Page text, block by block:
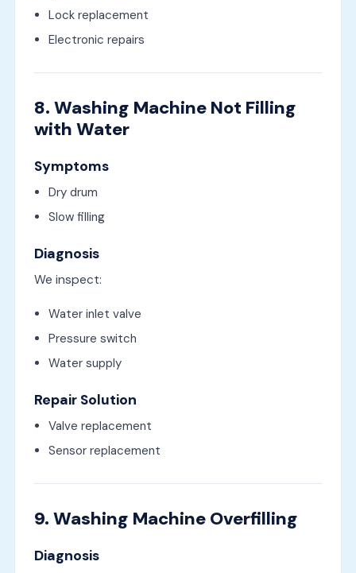
Lock replacement
Electronic repairs
8. Washing Machine Not Filling
with Water
Symptoms
Dry drum
Slow filling
Diagnosis
We inspect:
Water inlet valve
Pressure switch
Water supply
Repair Solution
Valve replacement
Sensor replacement
9. Washing Machine Overfilling
Diagnosis